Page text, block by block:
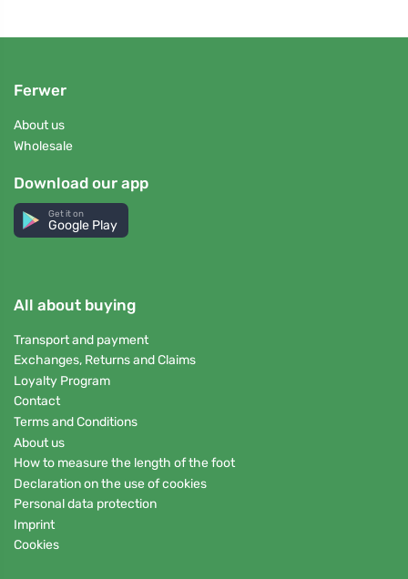
Ferwer
About us
Wholesale
Download our app
Get it on
Google Play
All about buying
Transport and payment
Exchanges, Returns and Claims
Loyalty Program
Contact
Terms and Conditions
About us
How to measure the length of the foot
Declaration on the use of cookies
Personal data protection
Imprint
Cookies